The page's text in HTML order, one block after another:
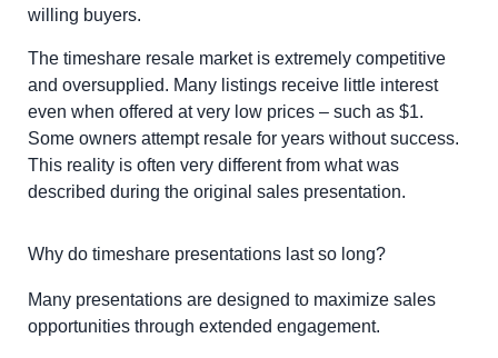
willing buyers.
The timeshare resale market is extremely competitive
and oversupplied. Many listings receive little interest
even when offered at very low prices – such as $1.
Some owners attempt resale for years without success.
This reality is often very different from what was
described during the original sales presentation.
Why do timeshare presentations last so long?
Many presentations are designed to maximize sales
opportunities through extended engagement.